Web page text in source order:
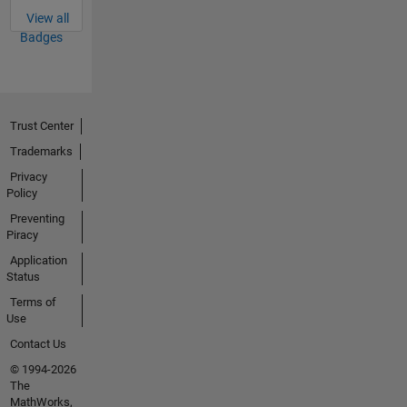
View all
Badges
Trust Center
Trademarks
Privacy
Policy
Preventing
Piracy
Application
Status
Terms of
Use
Contact Us
© 1994-2026
The
MathWorks,